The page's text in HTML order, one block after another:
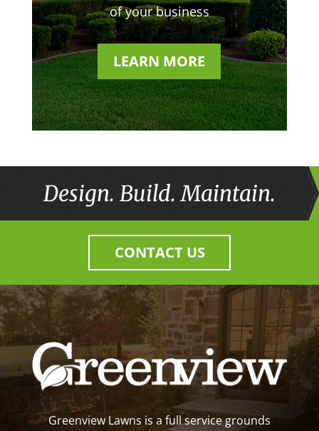
of your business
LEARN MORE
Design. Build. Maintain.
CONTACT US
Greenview Lawns is a full service grounds